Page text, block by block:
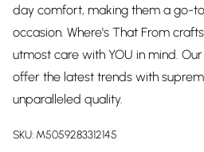
day comfort, making them a go-
occasion. Where's That From
utmost care with YOU in mind.
offer the latest trends with
unparalleled quality.
SKU: M5059283312145